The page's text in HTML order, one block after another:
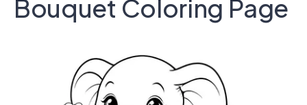
Bouquet Coloring Page